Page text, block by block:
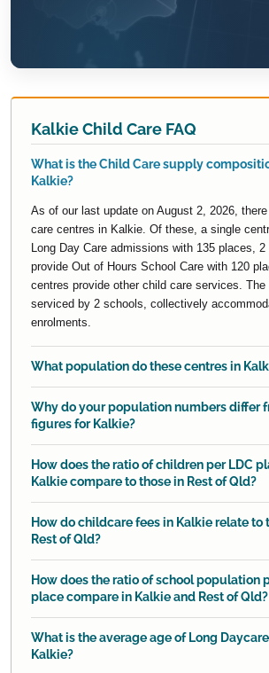
Kalkie Child Care FAQ
What is the Child Care supply
Kalkie?
As of our last update on August 2, 2026,
care centres in Kalkie. Of these, a single
Long Day Care admissions with 135 places, 2
provide Out of Hours School Care with 120
centres provide other child care services. The
serviced by 2 schools, collectively
enrolments.
What population do these centres in
Why do your population numbers differ
figures for Kalkie?
How does the ratio of children per LDC
Kalkie compare to those in Rest of Qld?
How do childcare fees in Kalkie relate to
Rest of Qld?
How does the ratio of school population
place compare in Kalkie and Rest of Qld?
What is the average age of Long
Kalkie?